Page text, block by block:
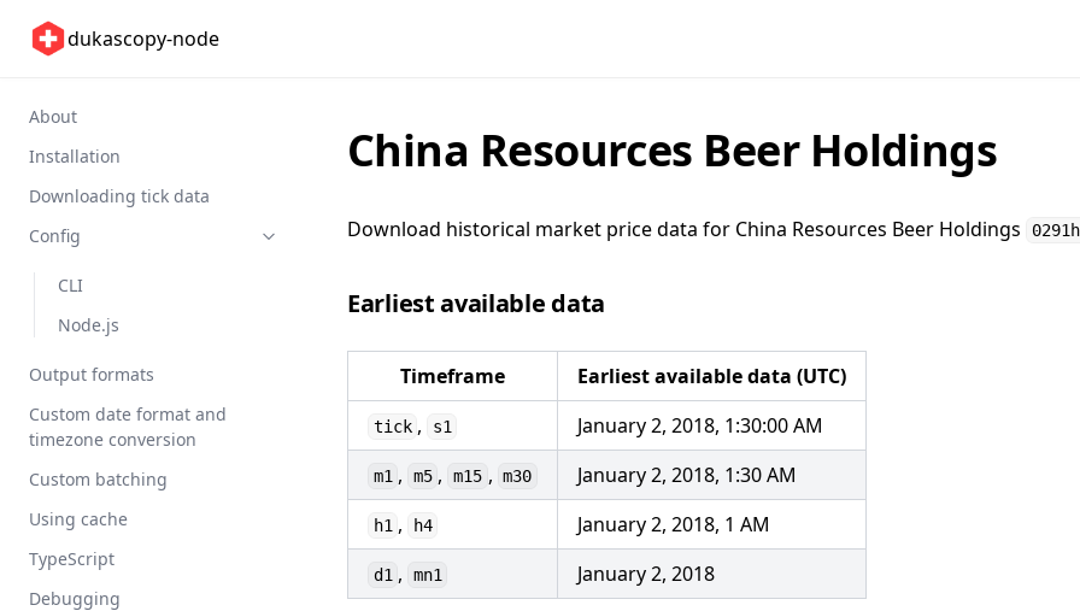
dukascopy-node
About
Installation
Downloading tick data
Config
CLI
Node.js
Output formats
Custom date format and
timezone conversion
Custom batching
Using cache
TypeScript
Debugging
China Resources Beer Holdings
Download historical market price data for China Resources Beer Holdings
Earliest available data
Timeframe Earliest available data (UTC)
tick , s1 January 2, 2018, 1:30:00 AM
m1 , m5 , m15 , m30 January 2, 2018, 1:30 AM
h1 , h4 January 2, 2018, 1 AM
d1 , mn1 January 2, 2018